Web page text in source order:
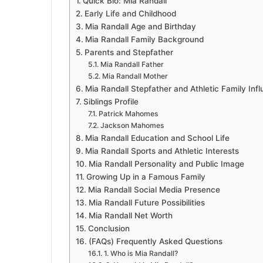
Early Life and Childhood
Mia Randall Age and Birthday
Mia Randall Family Background
Parents and Stepfather
Mia Randall Father
Mia Randall Mother
Mia Randall Stepfather and Athletic Family
Siblings Profile
Patrick Mahomes
Jackson Mahomes
Mia Randall Education and School Life
Mia Randall Sports and Athletic Interests
Mia Randall Personality and Public Image
Growing Up in a Famous Family
Mia Randall Social Media Presence
Mia Randall Future Possibilities
Mia Randall Net Worth
Conclusion
(FAQs) Frequently Asked Questions
1. Who is Mia Randall?